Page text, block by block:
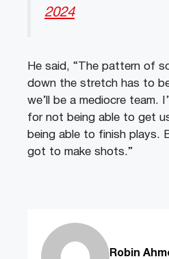
2024
He said, “The pattern of
down the stretch has to
we’ll be a mediocre team.
for not being able to get
being able to finish plays.
got to make shots.”
Robin